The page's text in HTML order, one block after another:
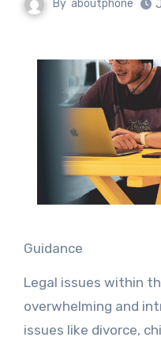
By aboutphone
Guidance
Legal issues within
overwhelming and
issues like divorce,